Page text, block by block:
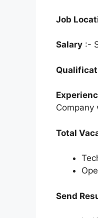
Job
Salary :-
Company
Total
Send